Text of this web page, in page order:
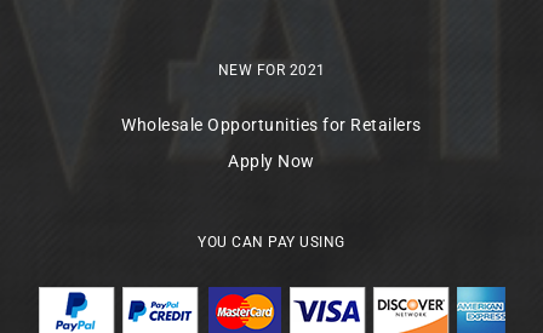
NEW FOR 2021
Wholesale Opportunities for Retailers
Apply Now
YOU CAN PAY USING